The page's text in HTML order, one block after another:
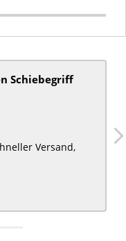
Schiebegriff
Versand,